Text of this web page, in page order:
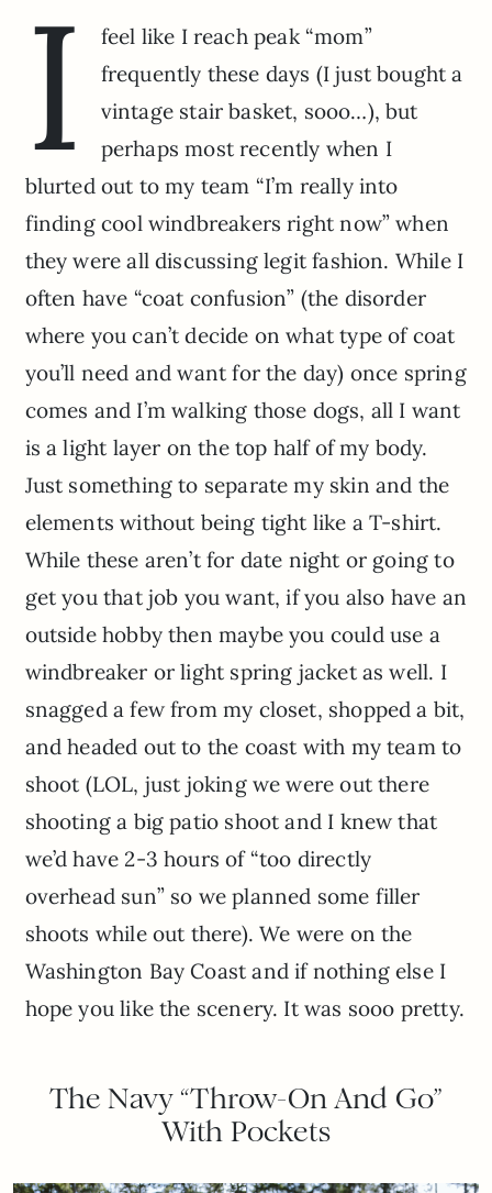
I
feel like I reach peak “mom”
frequently these days (I just bought a
vintage stair basket, sooo…), but
perhaps most recently when I
blurted out to my team “I’m really into
finding cool windbreakers right now” when
they were all discussing legit fashion. While I
often have “coat confusion” (the disorder
where you can’t decide on what type of coat
you’ll need and want for the day) once spring
comes and I’m walking those dogs, all I want
is a light layer on the top half of my body.
Just something to separate my skin and the
elements without being tight like a T-shirt.
While these aren’t for date night or going to
get you that job you want, if you also have an
outside hobby then maybe you could use a
windbreaker or light spring jacket as well. I
snagged a few from my closet, shopped a bit,
and headed out to the coast with my team to
shoot (LOL, just joking we were out there
shooting a big patio shoot and I knew that
we’d have 2-3 hours of “too directly
overhead sun” so we planned some filler
shoots while out there). We were on the
Washington Bay Coast and if nothing else I
hope you like the scenery. It was sooo pretty.
The Navy “Throw-On And Go”
With Pockets